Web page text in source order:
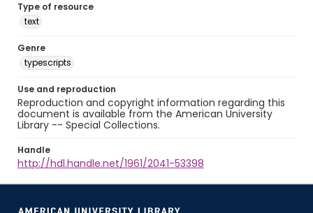
Type of resource
text
Genre
typescripts
Use and reproduction
Reproduction and copyright information regarding this
document is available from the American University
Library -- Special Collections.
Handle
http://hdl.handle.net/1961/2041-53398